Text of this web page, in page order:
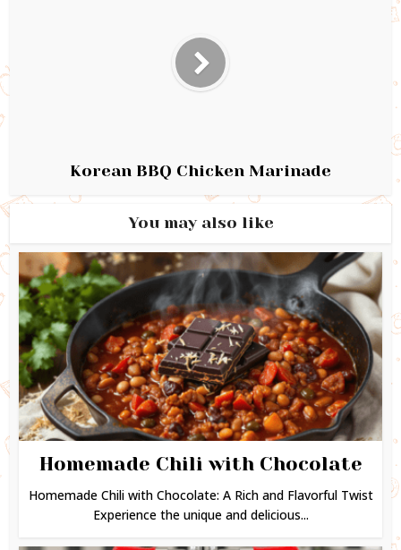
Korean BBQ Chicken Marinade
You may also like
Homemade Chili with Chocolate
Homemade Chili with Chocolate: A Rich and Flavorful Twist
Experience the unique and delicious...